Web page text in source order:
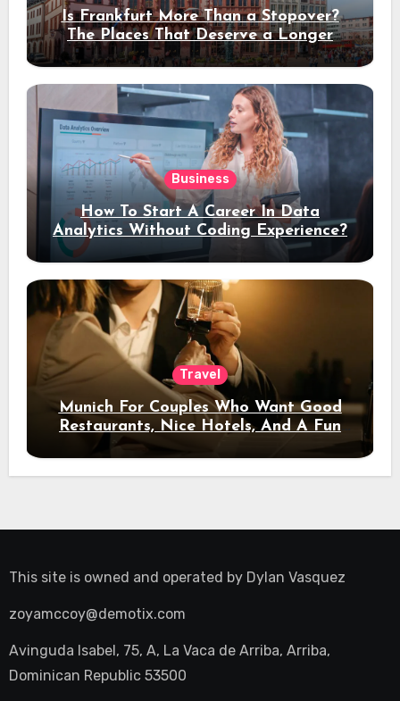
Is Frankfurt More Than a Stopover?
The Places That Deserve a Longer
Stay
Business
How To Start A Career In Data
Analytics Without Coding Experience?
Travel
Munich For Couples Who Want Good
Restaurants, Nice Hotels, And A Fun
Night Out
This site is owned and operated by Dylan Vasquez
zoyamccoy@demotix.com
Avinguda Isabel, 75, A, La Vaca de Arriba, Arriba,
Dominican Republic 53500